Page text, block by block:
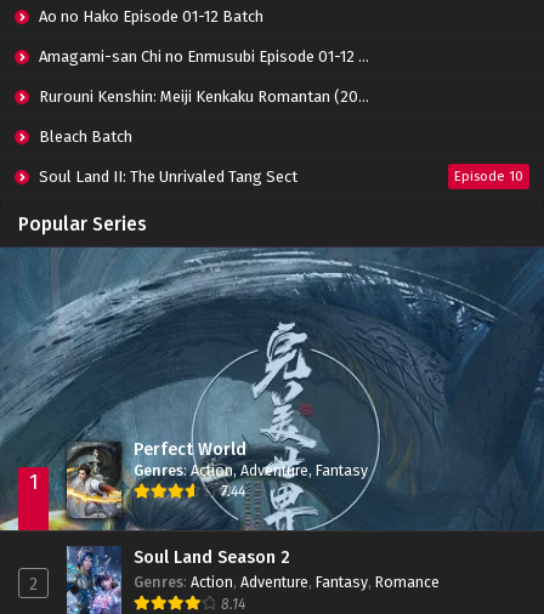
Eps 01 - March 11, 2022
Ao no Hako Episode 01-12 Batch
Amagami-san Chi no Enmusubi Episode 01-12 Batch
Rurouni Kenshin: Meiji Kenkaku Romantan (2023) 01-36 Batch
Bleach Batch
Soul Land II: The Unrivaled Tang Sect Episode 10
Apotheosis
Immortality Season 3
Jade Dynasty Season 2 Episode 15
Popular Series
1
Perfect World
Genres:Action,Adventure, Fantasy
7.44
2
Soul Land Season 2
Genres: Action, Adventure, Fantasy, Romance
8.14